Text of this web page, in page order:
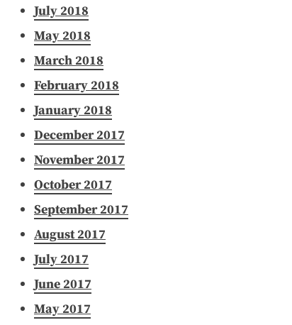
July 2018
May 2018
March 2018
February 2018
January 2018
December 2017
November 2017
October 2017
September 2017
August 2017
July 2017
June 2017
May 2017